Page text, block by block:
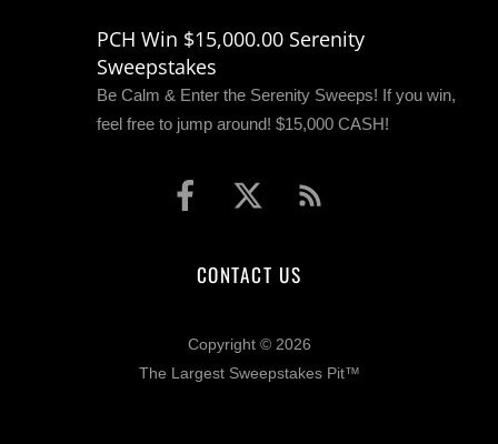
PCH Win $15,000.00 Serenity
Sweepstakes
Be Calm & Enter the Serenity Sweeps! If you win,
feel free to jump around! $15,000 CASH!
CONTACT US
Copyright © 2026
The Largest Sweepstakes Pit™